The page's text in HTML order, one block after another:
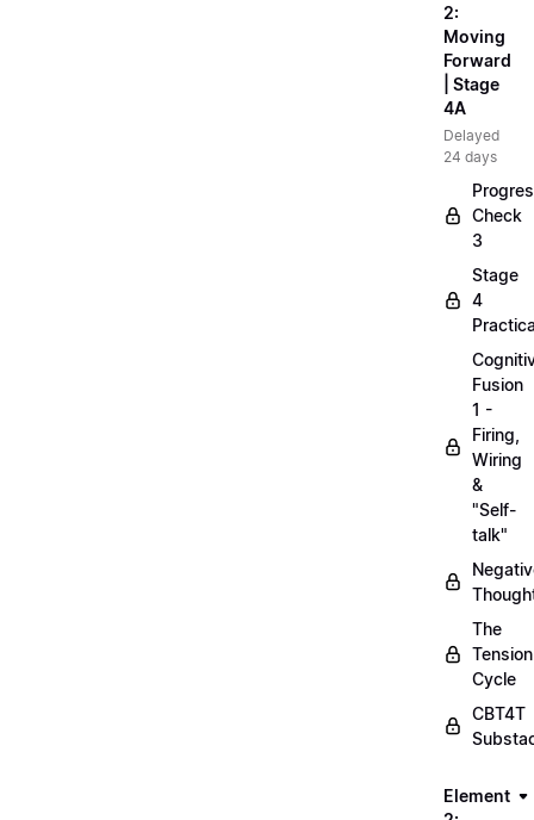
2:
Moving
Forward
| Stage
4A
Delayed
24 days
Check
3
Stage
4
Fusion
1 -
Firing,
Wiring
&
"Self-
talk"
The
Tension
Cycle
CBT4T
Element